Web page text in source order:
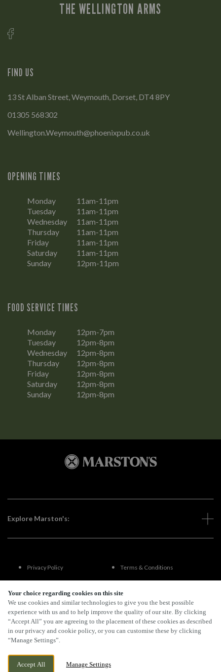
Your choice regarding cookies on this site
We use cookies and similar technologies to give you the best possible
experience with us and to help improve the quality of our site. By clicking
“Accept All” you are agreeing to the placement of these cookies as described
in our privacy and cookie policy, or you can customise these by clicking
“Manage Settings”.
Accept All Manage Settings
THE WELLINGTON ARMS
FIND US
13 St Alban Street, Weymouth, Dorset, DT4 8PY
01305 568302
Wellington.Weymouth@phoenixpub.co.uk
OPENING TIMES
Monday
11am-11pm
Tuesday
11am-11pm
Wednesday
11am-11pm
Thursday
11am-11pm
Friday
11am-11pm
Saturday
11am-11pm
Sunday
12pm-11pm
FOOD SERVICE TIMES
Monday
12pm-7pm
Tuesday
12pm-8pm
Wednesday
12pm-8pm
Thursday
12pm-8pm
Friday
12pm-8pm
Saturday
12pm-8pm
Sunday
12pm-8pm
Explore Marston's:
Privacy Policy Terms & Conditions
Terms Of Use
FAQs
By Propeller